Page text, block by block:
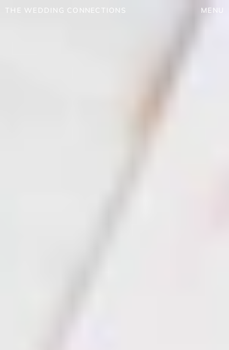
THE WEDDING CONNECTIONS MENU